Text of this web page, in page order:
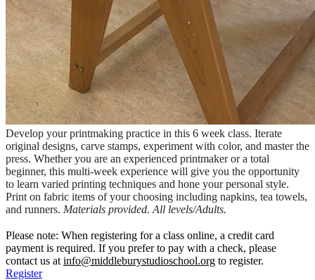
Develop your printmaking practice in this 6 week class. Iterate
original designs, carve stamps, experiment with color, and master the
press. Whether you are an experienced printmaker or a total
beginner, this multi-week experience will give you the opportunity
to learn varied printing techniques and hone your personal style.
Print on fabric items of your choosing including napkins, tea towels,
and runners. Materials provided. All levels/Adults.
Please note: When registering for a class online, a credit card
payment is required. If you prefer to pay with a check, please
contact us at info@middleburystudioschool.org to register.
Register